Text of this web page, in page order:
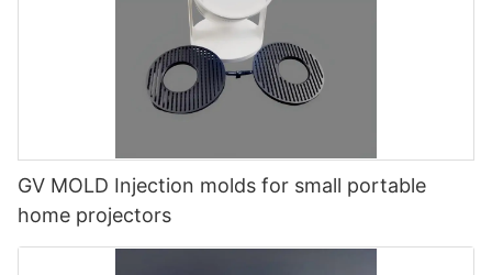
GV MOLD Injection molds for small portable
home projectors